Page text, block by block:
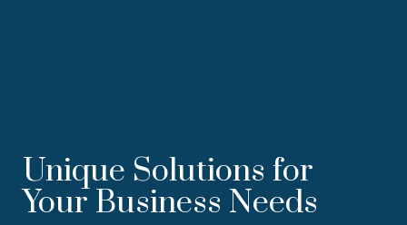
Unique Solutions for
Your Business Needs